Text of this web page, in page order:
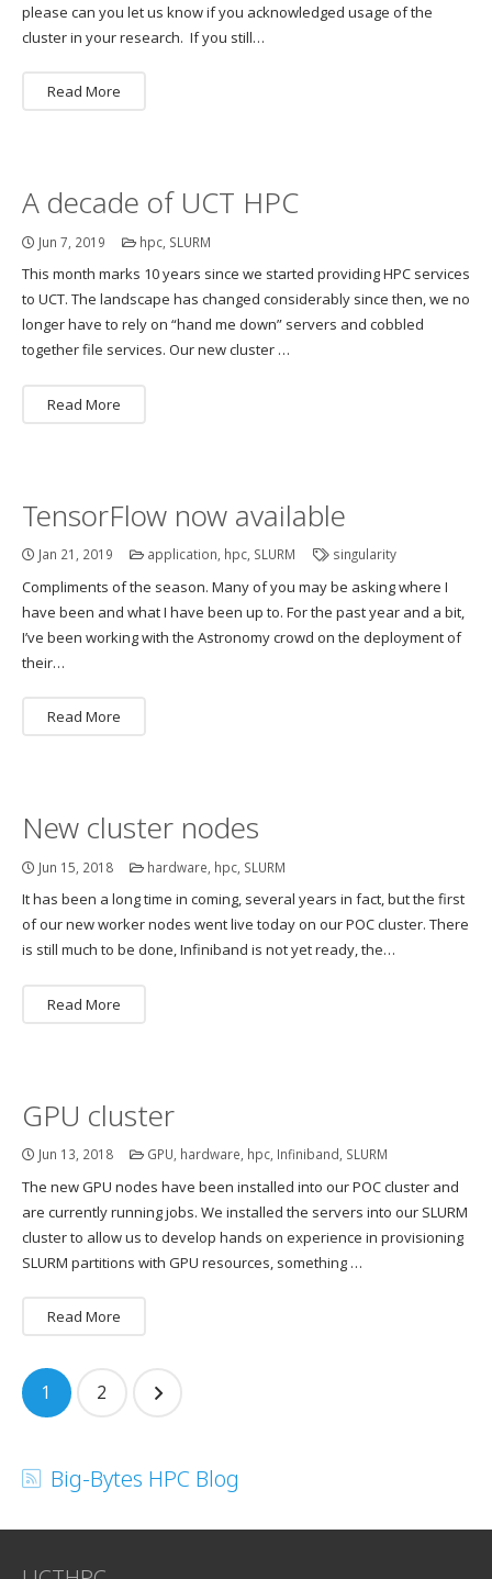
please can you let us know if you acknowledged usage of the
cluster in your research. If you still…
Read More
A decade of UCT HPC
Jun 7, 2019 hpc SLURM
This month marks 10 years since we started providing HPC services
to UCT. The landscape has changed considerably since then, we no
longer have to rely on “hand me down” servers and cobbled
together file services. Our new cluster …
Read More
TensorFlow now available
Jan 21, 2019 application, hpc, SLURM singularity
Compliments of the season. Many of you may be asking where I
have been and what I have been up to. For the past year and a bit,
I’ve been working with the Astronomy crowd on the deployment of
their…
Read More
New cluster nodes
Jun 15, 2018 hardware hpc SLURM
It has been a long time in coming, several years in fact, but the first
of our new worker nodes went live today on our POC cluster. There
is still much to be done, Infiniband is not yet ready, the…
Read More
GPU cluster
Jun 13, 2018 GPU, hardware, hpc, Infiniband, SLURM
The new GPU nodes have been installed into our POC cluster and
are currently running jobs. We installed the servers into our SLURM
cluster to allow us to develop hands on experience in provisioning
SLURM partitions with GPU resources, something …
Read More
Posts
navigation
1 2
Big-Bytes HPC Blog